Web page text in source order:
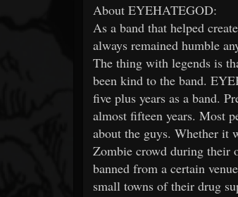
About EYEHATEGOD:
As a band that helped
always remained humble
The thing with legends is
been kind to the band.
five plus years as a band.
almost fifteen years. Most
about the guys. Whether it
Zombie crowd during their
banned from a certain
small towns of their drug